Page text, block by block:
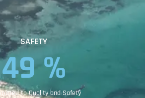
SAFETY
82 %
to Quality and Safety